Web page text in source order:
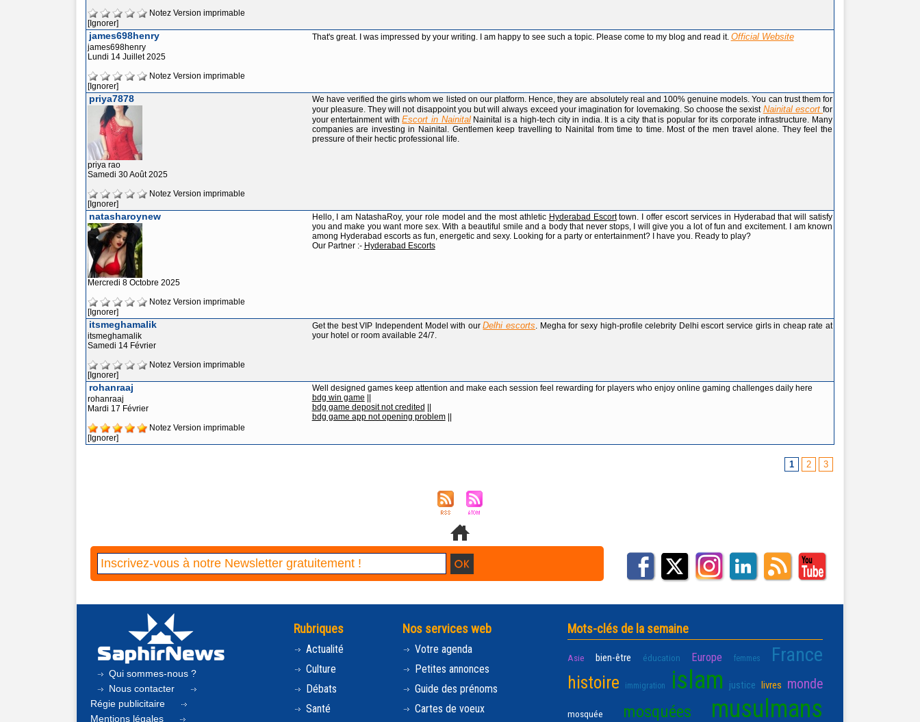
Notez Version imprimable
[Ignorer]
james698henry
james698henry
Lundi 14 Juillet 2025
Notez Version imprimable
[Ignorer]
That's great. I was impressed by your writing. I am happy to see such a topic. Please come to my blog and read it. Official Website
priya7878
priya rao
Samedi 30 Août 2025
Notez Version imprimable
[Ignorer]
We have verified the girls whom we listed on our platform. Hence, they are absolutely real and 100% genuine models. You can trust them for
your pleasure. They will not disappoint you but will always exceed your imagination for lovemaking. So choose the sexist Nainital escortfor
your entertainment withEscort in NainitalNainital is a high-tech city in india. It is a city that is popular for its corporate infrastructure. Many
companies are investing in Nainital. Gentlemen keep travelling to Nainital from time to time. Most of the men travel alone. They feel the
pressure of their hectic professional life.
natasharoynew
Mercredi 8 Octobre 2025
Notez Version imprimable
[Ignorer]
Hello, I am NatashaRoy, your role model and the most athletic Hyderabad Escorttown. I offer escort services in Hyderabad that will satisfy
you and make you want more sex. With a beautiful smile and a body that never stops, I will give you a lot of fun and excitement. I am known
among Hyderabad escorts as fun, energetic and sexy. Looking for a party or entertainment? I have you. Ready to play?
Our Partner :- Hyderabad Escorts
itsmeghamalik
itsmeghamalik
Samedi 14 Février
Notez Version imprimable
[Ignorer]
Get the best VIP Independent Model with ourDelhi escorts. Megha for sexy high-profile celebrity Delhi escort service girls in cheap rate at
your hotel or room available 24/7.
rohanraaj
rohanraaj
Mardi 17 Février
Notez Version imprimable
[Ignorer]
Well designed games keep attention and make each session feel rewarding for players who enjoy online gaming challenges daily here
bdg win game
bdg game deposit not credited
bdg game app not opening problem||
1 2 3
Qui sommes-nous ?
Nous contacter
Régie publicitaire
Mentions légales
Rubriques
Actualité
Culture
Débats
Santé
Nos services web
Votre agenda
Petites annonces
Guide des prénoms
Cartes de voeux
Mots-clés de la semaine
Asie bien-être éducation Europe femmes France
histoire immigration islam justice livres monde
mosquée mosquées musulmans